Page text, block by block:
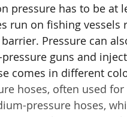
pressure has to be at
run on fishing vessels
Pressure can
guns and
comes in different
hoses, often used
pressure hoses,